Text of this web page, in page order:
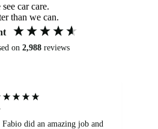
car care.
than we can.
on 2,988 reviews
did an amazing job and